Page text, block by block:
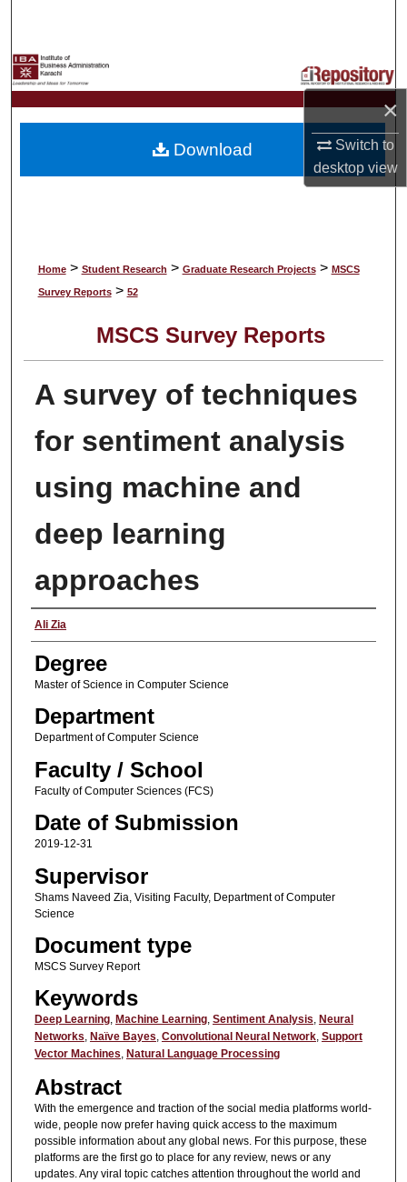
×
Switch to
desktopview
My Account
About
Home > Student Research > Graduate Research Projects > MSCS
Survey Reports > 52
MSCS Survey Reports
A survey of techniques
for sentiment analysis
using machine and
deep learning
approaches
Author
Ali Zia
Degree
Master of Science in Computer Science
Department
Department of Computer Science
Faculty / School
Faculty of Computer Sciences (FCS)
Date of Submission
2019-12-31
Supervisor
Shams Naveed Zia, Visiting Faculty, Department of Computer
Science
Document type
MSCS Survey Report
Keywords
Deep Learning, Machine Learning, Sentiment Analysis, Neural
Networks, Naïve Bayes, Convolutional Neural Network, Support
Vector Machines, Natural Language Processing
Abstract
With the emergence and traction of the social media platforms world-
wide, people now prefer having quick access to the maximum
possible information about any global news. For this purpose, these
platforms are the first go to place for any review, news or any
updates. Any viral topic catches attention throughout the world and
Download